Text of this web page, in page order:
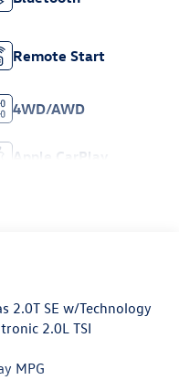
Remote Start
4WD/AWD
Apple CarPlay
2.0T SE w/Technology
2.0L TSI
MPG